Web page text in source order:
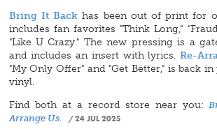
Bring It Back has been out of print for
includes fan favorites "Think Long,"
"Like U Crazy." The new pressing is a
and includes an insert with lyrics. Re-
"My Only Offer" and "Get Better," is back
vinyl.
Find both at a record store near you:
Arrange Us. 24 JUL 2025